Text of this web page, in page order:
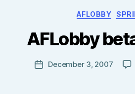
AFLOBBY
AFLobby
Post
y
o
m
J
N
PostDecember 3, 2007